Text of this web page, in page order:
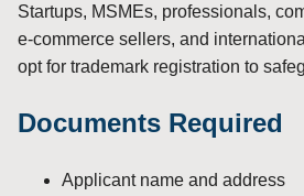
Startups, MSMEs, professionals,
e-commerce sellers, and
opt for trademark registration to
Documents Required
Applicant name and address